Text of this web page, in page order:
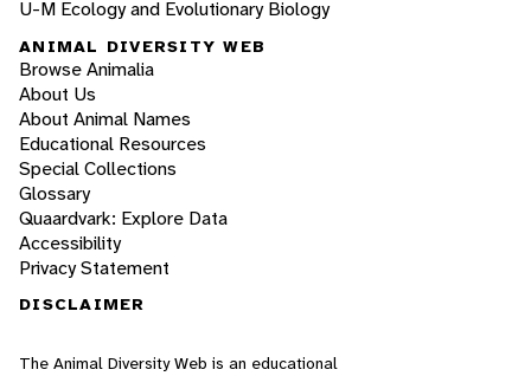
U-M Ecology and Evolutionary Biology
ANIMAL DIVERSITY WEB
Browse Animalia
About Us
About Animal Names
Educational Resources
Special Collections
Glossary
Quaardvark: Explore Data
Accessibility
Privacy Statement
DISCLAIMER
The Animal Diversity Web is an educational